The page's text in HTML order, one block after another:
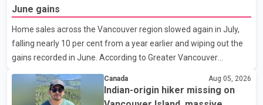
an accelerated, year-round medical program that allows
students to earn their Doctor of Medicine (MD) degree in three
years instead of the traditional four. The first graduates are
expected to begin residency training as early as 2029. B.C.
Premier David Eby described the new school as
June gains
Home sales across the Vancouver region slowed again in July,
falling nearly 10 per cent from a year earlier and wiping out the
gains recorded in June. According to Greater Vancouver
month, down 9.8 per cent compared with July 2025. Sales were
also 18.6 per cent below the region's 10-year seasonal average.
Canada Aug 05, 2026
Indian-origin hiker missing on